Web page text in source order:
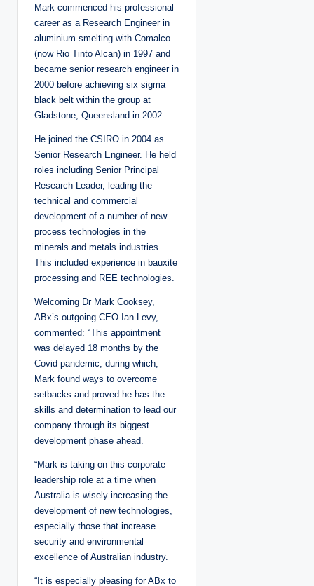
Mark commenced his professional
career as a Research Engineer in
aluminium smelting with Comalco
(now Rio Tinto Alcan) in 1997 and
became senior research engineer in
2000 before achieving six sigma
black belt within the group at
Gladstone, Queensland in 2002.
He joined the CSIRO in 2004 as
Senior Research Engineer. He held
roles including Senior Principal
Research Leader, leading the
technical and commercial
development of a number of new
process technologies in the
minerals and metals industries.
This included experience in bauxite
processing and REE technologies.
Welcoming Dr Mark Cooksey,
ABx’s outgoing CEO Ian Levy,
commented: “This appointment
was delayed 18 months by the
Covid pandemic, during which,
Mark found ways to overcome
setbacks and proved he has the
skills and determination to lead our
company through its biggest
development phase ahead.
“Mark is taking on this corporate
leadership role at a time when
Australia is wisely increasing the
development of new technologies,
especially those that increase
security and environmental
excellence of Australian industry.
“It is especially pleasing for ABx to